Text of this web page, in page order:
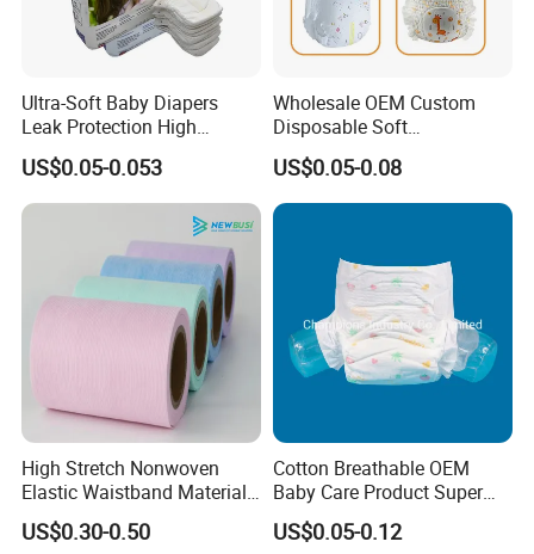
Packaging & Shipping
Ultra-Soft Baby Diapers
Leak Protection High
Absorption Disposable Baby
Diapers
US$0.05-0.053
Wholesale OEM Custom
Disposable Soft
Personalized Competitive
Price Training Pants Baby
Diaper
US$0.05-0.08
High Stretch Nonwoven
Elastic Waistband Material
for Baby Diapers Closure
System
US$0.30-0.50
Cotton Breathable OEM
Baby Care Product Super
Soft Disposable Absorption
Baby Diaper
US$0.05-0.12